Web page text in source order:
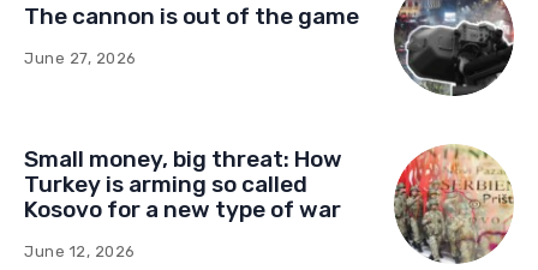
The cannon is out of the game
June 27, 2026
Small money, big threat: How
Turkey is arming so called
Kosovo for a new type of war
June 12, 2026